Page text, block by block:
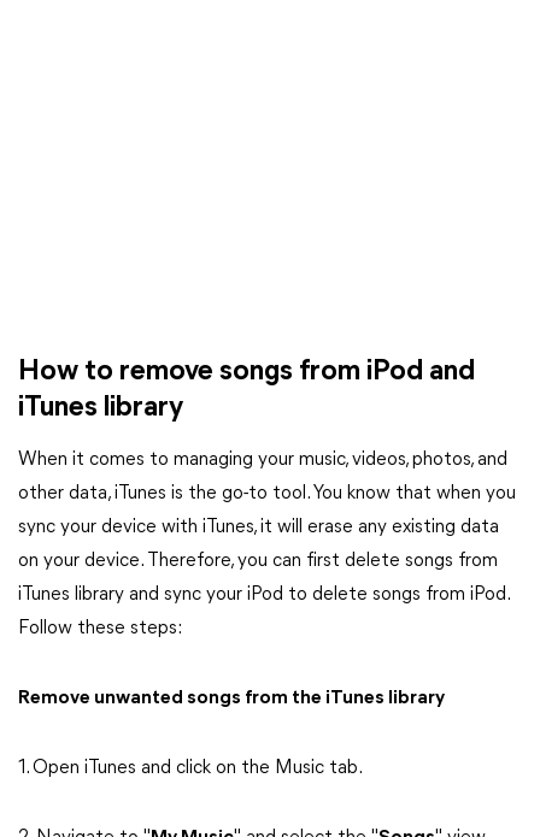
How to remove songs from iPod and
iTunes library
When it comes to managing your music, videos, photos, and
other data, iTunes is the go-to tool. You know that when you
sync your device with iTunes, it will erase any existing data
on your device. Therefore, you can first delete songs from
iTunes library and sync your iPod to delete songs from iPod.
Follow these steps:
Remove unwanted songs from the iTunes library
1. Open iTunes and click on the Music tab.